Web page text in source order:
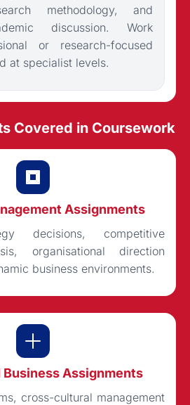
methodology, and
discussion. Work
or research-focused
at specialist levels.
Covered in Coursework
Assignments
decisions, competitive
organisational direction
business environments.
Assignments
cross-cultural management